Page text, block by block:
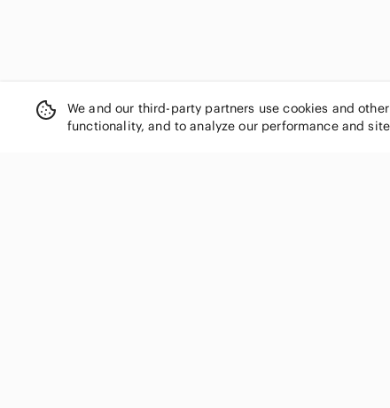
We and our third-party partners use cookies and
functionality, and to analyze our performance and